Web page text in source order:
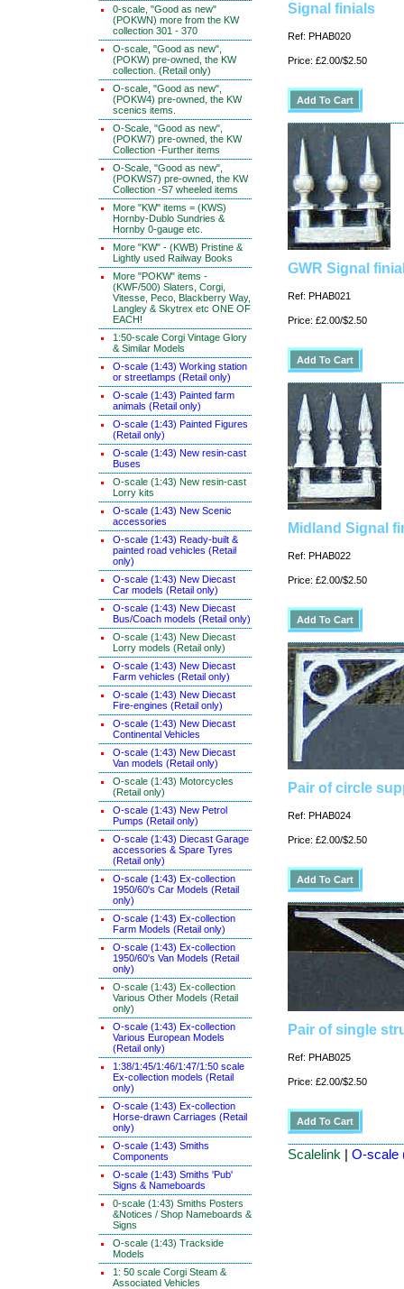
0-scale, "Good as new"
(POKWN) more from the KW
collection 301 - 370
O-scale, "Good as new",
(POKW) pre-owned, the KW
collection. (Retail only)
O-scale, "Good as new",
(POKW4) pre-owned, the KW
scenics items.
O-Scale, "Good as new",
(POKW7) pre-owned, the KW
Collection -Further items
O-Scale, "Good as new",
(POKWS7) pre-owned, the KW
Collection -S7 wheeled items
More "KW" items = (KWS)
Hornby-Dublo Sundries &
Hornby 0-gauge etc.
More "KW" - (KWB) Pristine &
Lightly used Railway Books
More "POKW" items -
(KWF/500) Slaters, Corgi,
Vitesse, Peco, Blackberry Way,
Langley & Skytrex etc ONE OF
EACH!
1:50-scale Corgi Vintage Glory
& Similar Models
O-scale (1:43) Working station
or streetlamps (Retail only)
O-scale (1:43) Painted farm
animals (Retail only)
O-scale (1:43) Painted Figures
(Retail only)
O-scale (1:43) New resin-cast
Buses
O-scale (1:43) New resin-cast
Lorry kits
O-scale (1:43) New Scenic
accessories
O-scale (1:43) Ready-built &
painted road vehicles (Retail
only)
O-scale (1:43) New Diecast
Car models (Retail only)
O-scale (1:43) New Diecast
Bus/Coach models (Retail only)
O-scale (1:43) New Diecast
Lorry models (Retail only)
O-scale (1:43) New Diecast
Farm vehicles (Retail only)
O-scale (1:43) New Diecast
Fire-engines (Retail only)
O-scale (1:43) New Diecast
Continental Vehicles
O-scale (1:43) New Diecast
Van models (Retail only)
O-scale (1:43) Motorcycles
(Retail only)
O-scale (1:43) New Petrol
Pumps (Retail only)
O-scale (1:43) Diecast Garage
accessories & Spare Tyres
(Retail only)
O-scale (1:43) Ex-collection
1950/60's Car Models (Retail
only)
O-scale (1:43) Ex-collection
Farm Models (Retail only)
O-scale (1:43) Ex-collection
1950/60's Van Models (Retail
only)
O-scale (1:43) Ex-collection
Various Other Models (Retail
only)
O-scale (1:43) Ex-collection
Various European Models
(Retail only)
1:38/1:45/1:46/1:47/1:50 scale
Ex-collection models (Retail
only)
O-scale (1:43) Ex-collection
Horse-drawn Carriages (Retail
only)
O-scale (1:43) Smiths
Components
O-scale (1:43) Smiths 'Pub'
Signs & Nameboards
0-scale (1:43) Smiths Posters
&Notices / Shop Nameboards &
Signs
O-scale (1:43) Trackside
Models
1: 50 scale Corgi Steam &
Associated Vehicles
Signal finials
Ref: PHAB020
Price: £2.00/$2.50
GWR Signal
Ref: PHAB021
Price: £2.00/$2.50
Midland Signal
Ref: PHAB022
Price: £2.00/$2.50
Pair of circle
Ref: PHAB024
Price: £2.00/$2.50
Pair of single
Ref: PHAB025
Price: £2.00/$2.50
Scalelink | O-scale